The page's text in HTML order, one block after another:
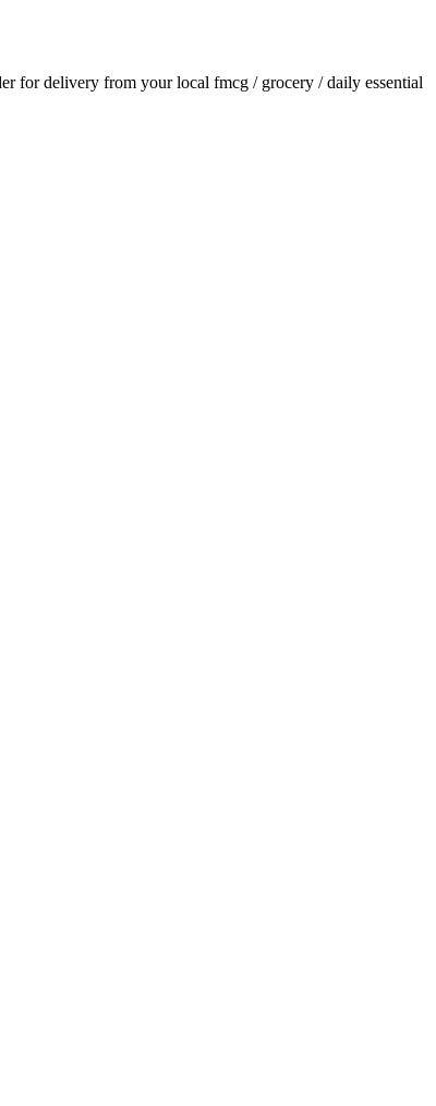
for delivery from your local fmcg / grocery / daily essential